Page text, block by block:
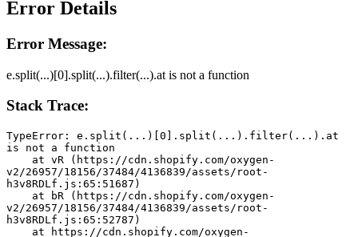
Error Details
Error Message:
e.split(...)[0].split(...).filter(...).at is not a function
Stack Trace:
TypeError: e.split(...)[0].split(...).filter(...).at
is not a function
v2/26957/18156/37484/4136839/assets/root-
h3v8RDLf.js:65:51687)
v2/26957/18156/37484/4136839/assets/root-
h3v8RDLf.js:65:52787)